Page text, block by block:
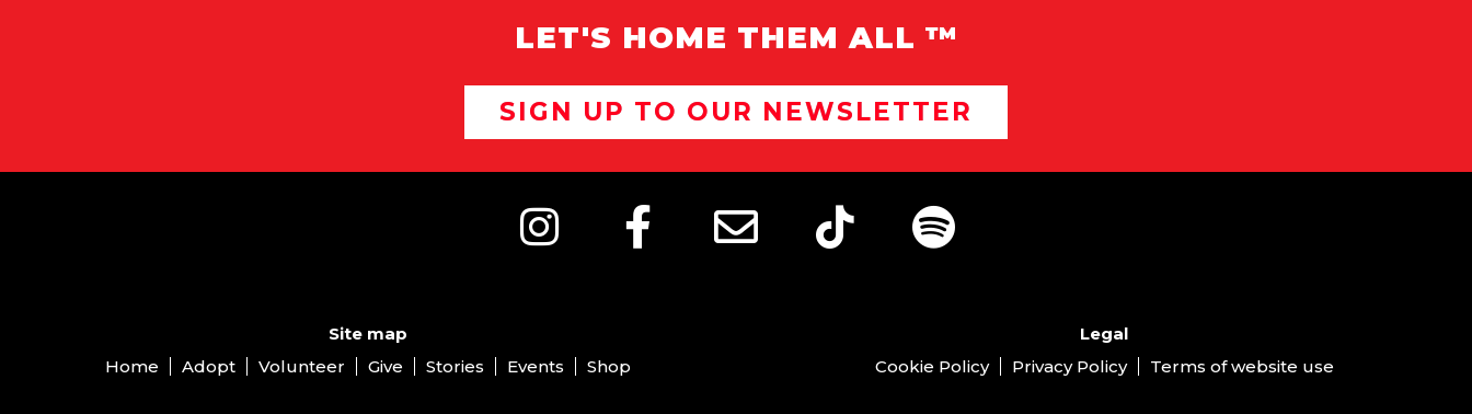
LET'S HOME THEM ALL ™
SIGN UP TO OUR NEWSLETTER
Site map
Home
Adopt Volunteer Give Stories Events Shop
Legal
Cookie Policy
Privacy Policy Terms of website use